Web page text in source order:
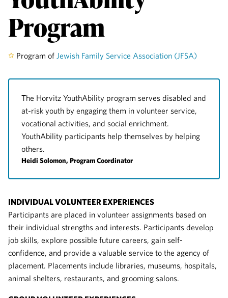
Program
Program of Jewish Family Service Association (JFSA)
The Horvitz YouthAbility program serves disabled and
at-risk youth by engaging them in volunteer service,
vocational activities, and social enrichment.
YouthAbility participants help themselves by helping
others.
Heidi Solomon, Program Coordinator
INDIVIDUAL VOLUNTEER EXPERIENCES
Participants are placed in volunteer assignments based on
their individual strengths and interests. Participants develop
job skills, explore possible future careers, gain self-
confidence, and provide a valuable service to the agency of
placement. Placements include libraries, museums, hospitals,
animal shelters, restaurants, and grooming salons.